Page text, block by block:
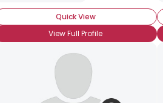
Quick View
View Full Profile